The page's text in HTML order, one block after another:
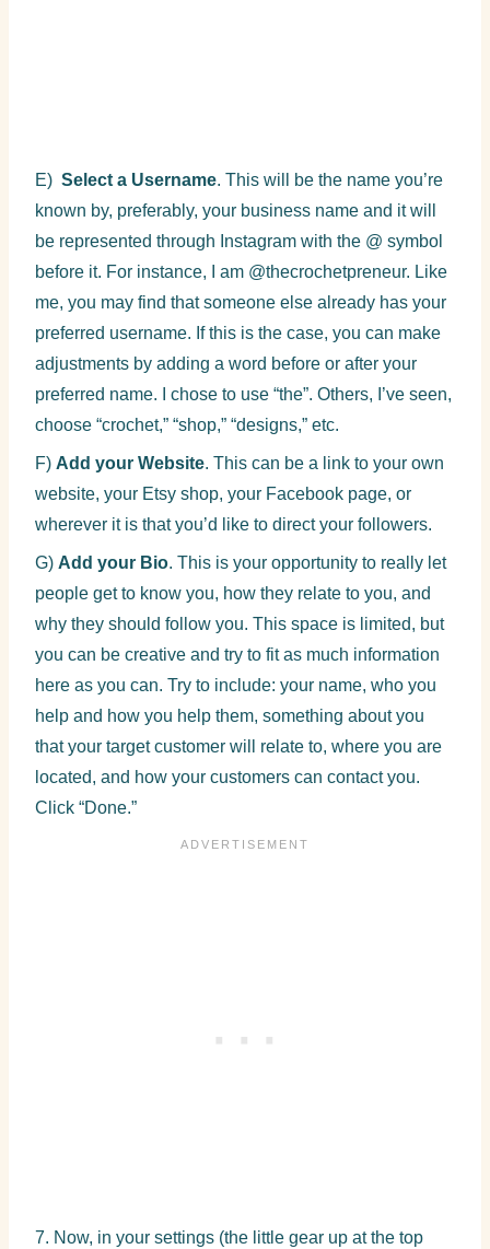
E) Select a Username. This will be the name you’re
known by, preferably, your business name and it will
be represented through Instagram with the @ symbol
before it. For instance, I am @thecrochetpreneur. Like
me, you may find that someone else already has your
preferred username. If this is the case, you can make
adjustments by adding a word before or after your
preferred name. I chose to use “the”. Others, I’ve seen,
choose “crochet,” “shop,” “designs,” etc.
F) Add your Website. This can be a link to your own
website, your Etsy shop, your Facebook page, or
wherever it is that you’d like to direct your followers.
G) Add your Bio. This is your opportunity to really let
people get to know you, how they relate to you, and
why they should follow you. This space is limited, but
you can be creative and try to fit as much information
here as you can. Try to include: your name, who you
help and how you help them, something about you
that your target customer will relate to, where you are
located, and how your customers can contact you.
Click “Done.”
7. Now, in your settings (the little gear up at the top